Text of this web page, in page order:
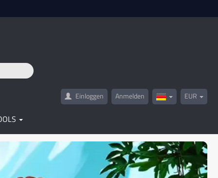
Einloggen Anmelden EUR